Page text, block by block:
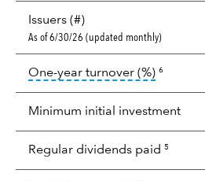
Issuers (#)
As of 6/30/26 (updated monthly)
One-year turnover (%)tooltip:
6
Minimum initial investment
Regular dividends paid 5